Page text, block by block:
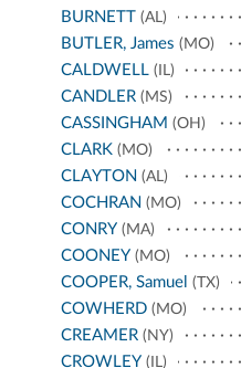
BURNETT (AL)
BUTLER, James (MO)
CALDWELL (IL)
CANDLER (MS)
CASSINGHAM (OH)
CLARK (MO)
CLAYTON (AL)
COCHRAN (MO)
CONRY (MA)
COONEY (MO)
COOPER, Samuel (TX)
COWHERD (MO)
CREAMER (NY)
CROWLEY (IL)